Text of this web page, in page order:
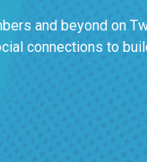
and beyond on
connections to